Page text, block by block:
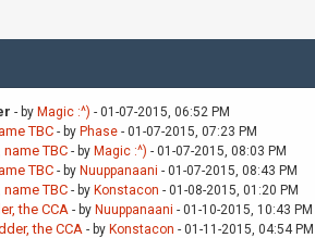
- by Magic :^) - 01-07-2015, 06:52 PM
TBC - by Phase- 01-07-2015, 07:23 PM
TBC - by Magic :^) - 01-07-2015, 08:03 PM
TBC - by Nuuppanaani - 01-07-2015, 08:43 PM
TBC - by Konstacon - 01-08-2015, 01:20 PM
the CCA - by Nuuppanaani - 01-10-2015, 10:43 PM
the CCA - by Konstacon - 01-11-2015, 04:54 PM